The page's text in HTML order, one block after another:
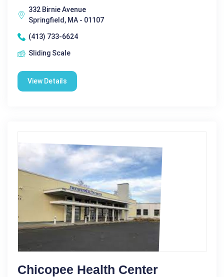
332 Birnie Avenue
Springfield, MA - 01107
(413) 733-6624
Sliding Scale
View Details
Chicopee Health Center